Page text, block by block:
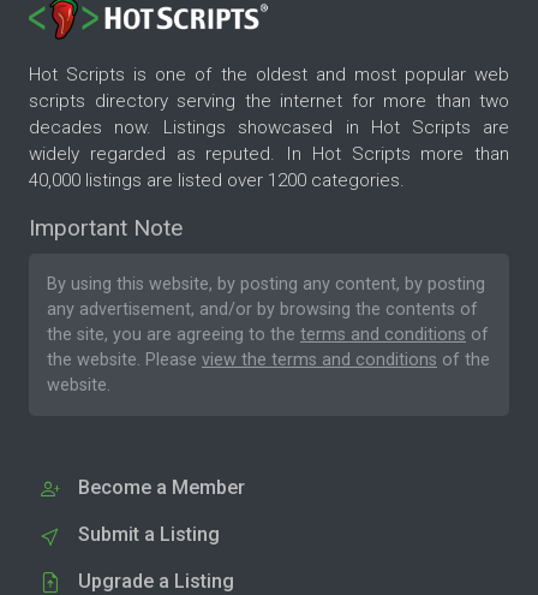
Hot Scripts is one of the oldest and most popular web
scripts directory serving the internet for more than two
decades now. Listings showcased in Hot Scripts are
widely regarded as reputed. In Hot Scripts more than
40,000 listings are listed over 1200 categories.
Important Note
By using this website, by posting any content, by posting
any advertisement, and/or by browsing the contents of
the site, you are agreeing to the terms and conditions of
the website. Please view the terms and conditions of the
website.
Become a Member
Submit a Listing
Upgrade a Listing